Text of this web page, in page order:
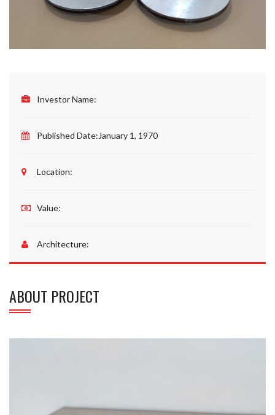
Investor Name:
Published Date:January 1, 1970
Location:
Value:
Architecture:
ABOUT PROJECT